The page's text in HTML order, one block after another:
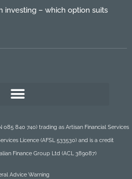
investing – which option suits
840 740) trading as Artisan Financial Services
Licence (AFSL 533530) and is a credit
Finance Group Ltd (ACL 389087)
Advice Warning